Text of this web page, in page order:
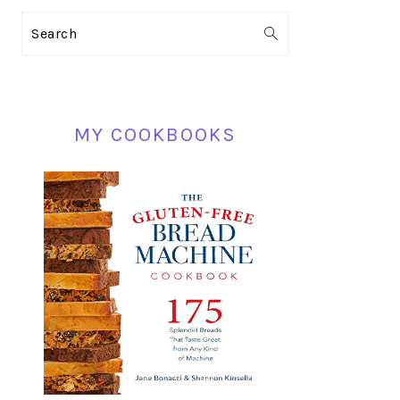
PRIMARY
Search
MY COOKBOOKS